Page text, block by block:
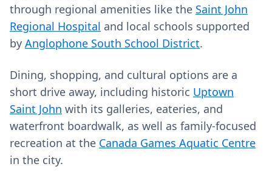
through regional amenities like the Saint John
Regional Hospital and local schools supported
by Anglophone South School District.
Dining, shopping, and cultural options are a
short drive away, including historic Uptown
Saint John with its galleries, eateries, and
waterfront boardwalk, as well as family-focused
recreation at the Canada Games Aquatic Centre
in the city.